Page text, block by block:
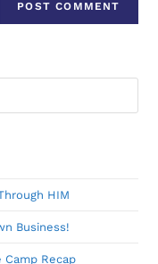
HIM
Business!
Camp Recap